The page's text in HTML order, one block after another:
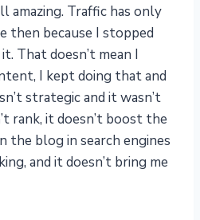
amazing. Traffic has only
then because I stopped
That doesn’t mean I
I kept doing that and
strategic and it wasn’t
rank, it doesn’t boost the
blog in search engines
and it doesn’t bring me